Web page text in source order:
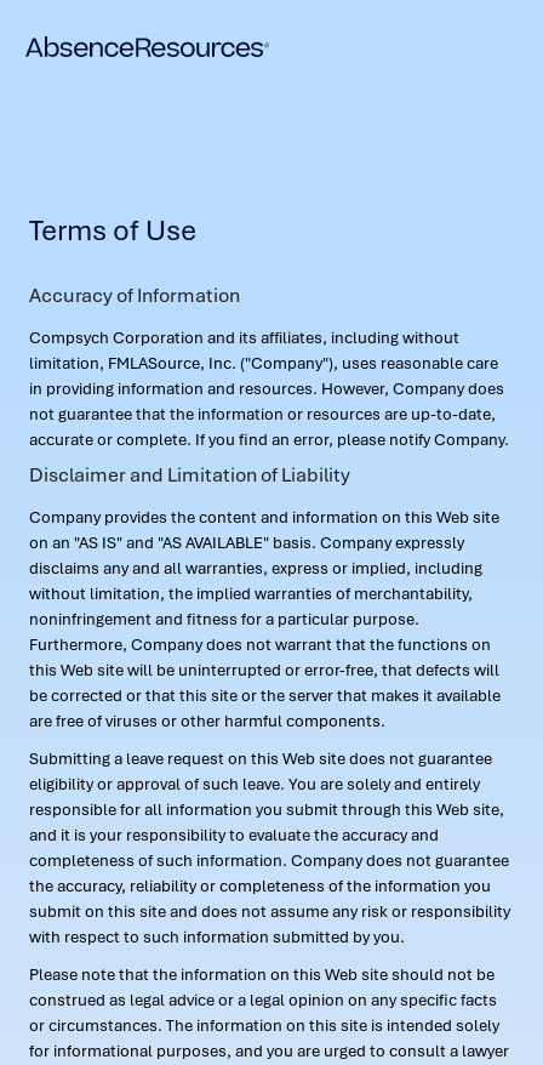
Terms of Use
Accuracy of Information
Compsych Corporation and its affiliates, including without
limitation, FMLASource, Inc. ("Company"), uses reasonable care
in providing information and resources. However, Company does
not guarantee that the information or resources are up-to-date,
accurate or complete. If you find an error, please notify Company.
Disclaimer and Limitation of Liability
Company provides the content and information on this Web site
on an "AS IS" and "AS AVAILABLE" basis. Company expressly
disclaims any and all warranties, express or implied, including
without limitation, the implied warranties of merchantability,
noninfringement and fitness for a particular purpose.
Furthermore, Company does not warrant that the functions on
this Web site will be uninterrupted or error-free, that defects will
be corrected or that this site or the server that makes it available
are free of viruses or other harmful components.
Submitting a leave request on this Web site does not guarantee
eligibility or approval of such leave. You are solely and entirely
responsible for all information you submit through this Web site,
and it is your responsibility to evaluate the accuracy and
completeness of such information. Company does not guarantee
the accuracy, reliability or completeness of the information you
submit on this site and does not assume any risk or responsibility
with respect to such information submitted by you.
Please note that the information on this Web site should not be
construed as legal advice or a legal opinion on any specific facts
or circumstances. The information on this site is intended solely
for informational purposes, and you are urged to consult a lawyer